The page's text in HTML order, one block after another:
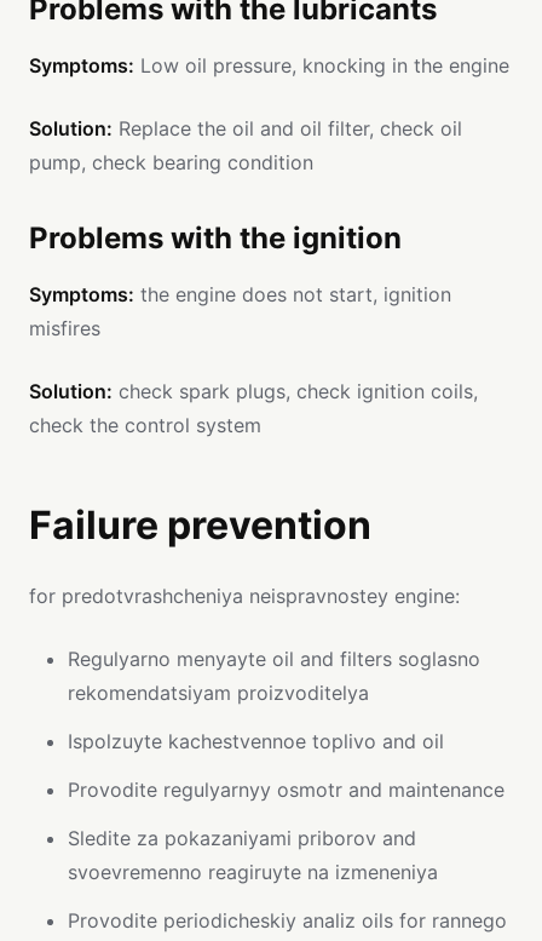
Problems with the lubricants
Symptoms: Low oil pressure, knocking in the engine
Solution: Replace the oil and oil filter, check oil
pump, check bearing condition
Problems with the ignition
Symptoms: the engine does not start, ignition
misfires
Solution: check spark plugs, check ignition coils,
check the control system
Failure prevention
for predotvrashcheniya neispravnostey engine:
Regulyarno menyayte oil and filters soglasno
rekomendatsiyam proizvoditelya
Ispolzuyte kachestvennoe toplivo and oil
Provodite regulyarnyy osmotr and maintenance
Sledite za pokazaniyami priborov and
svoevremenno reagiruyte na izmeneniya
Provodite periodicheskiy analiz oils for rannego